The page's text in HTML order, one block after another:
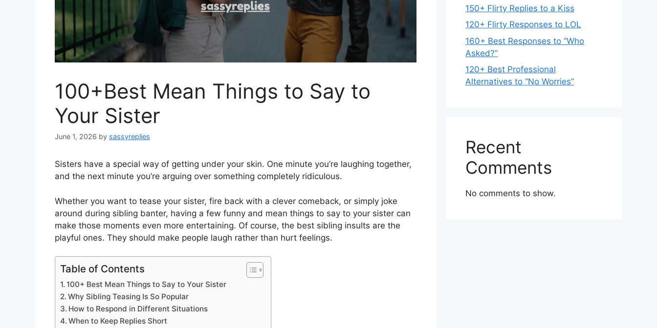
100+Best Mean Things to Say to
Your Sister
June 1, 2026 by sassyreplies
Sisters have a special way of getting under your skin. One minute you’re laughing together,
and the next minute you’re arguing over something completely ridiculous.
Whether you want to tease your sister, fire back with a clever comeback, or simply joke
around during sibling banter, having a few funny and mean things to say to your sister can
make those moments even more entertaining. Of course, the best sibling insults are the
playful ones. They should make people laugh rather than hurt feelings.
Table of Contents
100+ Best Mean Things to Say to Your Sister
Why Sibling Teasing Is So Popular
How to Respond in Different Situations
When to Keep Replies Short
150+ Flirty Replies to a Kiss
120+ Flirty Responses to LOL
160+ Best Responses to “Who
Asked?”
120+ Best Professional
Alternatives to “No Worries”
Recent
Comments
No comments to show.